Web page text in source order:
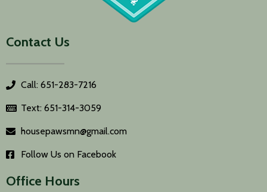
Contact Us
Call: 651-283-7216
Text: 651-314-3059
housepawsmn@gmail.com
Follow Us on Facebook
Office Hours